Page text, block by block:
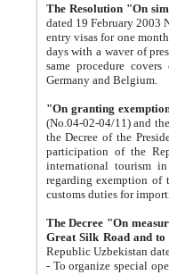
The Resolution "On
dated 19 February 2003 No.85. The Ministry for
entry visas for one month to citizens of Italian Republic visiting Uzbekistan as tourists within two working
days with a waver of presenting
same procedure covers citizens of France. Latvia,
Germany and Belgium.
"On granting
(No.04-02-04/11) and the State Tax
the Decree of the President of the Republic of Uzbekistan dated 2 July
participation of the
international tourism in the republic"
regarding exemption of tourist agencies in Samarkand,
customs
The Decree "On measures to
- To organize special open